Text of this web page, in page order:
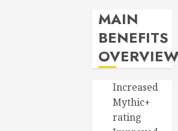
MAIN
BENEFITS
Increased
Mythic+
rating